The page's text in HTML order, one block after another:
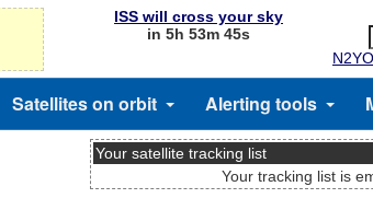
ISS will cross your sky
in 5h 53m 45s
Satellites on orbit Alerting tools
Your satellite tracking list
Your tracking list is